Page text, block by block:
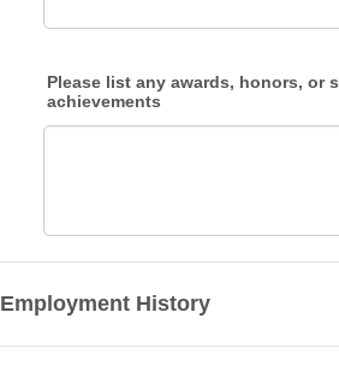
Please list any awards, honors, or
achievements
Employment History